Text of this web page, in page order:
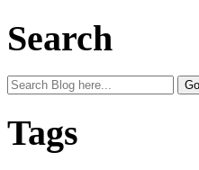
Search
Tags